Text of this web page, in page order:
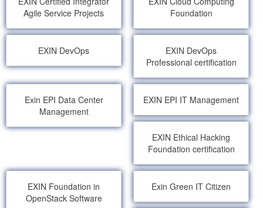
Agile Service Projects
Foundation
EXIN DevOps
EXIN DevOps
Professional certification
Exin EPI Data Center
Management
EXIN EPI IT Management
EXIN Ethical Hacking
Foundation certification
EXIN Foundation in
OpenStack Software
Exin Green IT Citizen